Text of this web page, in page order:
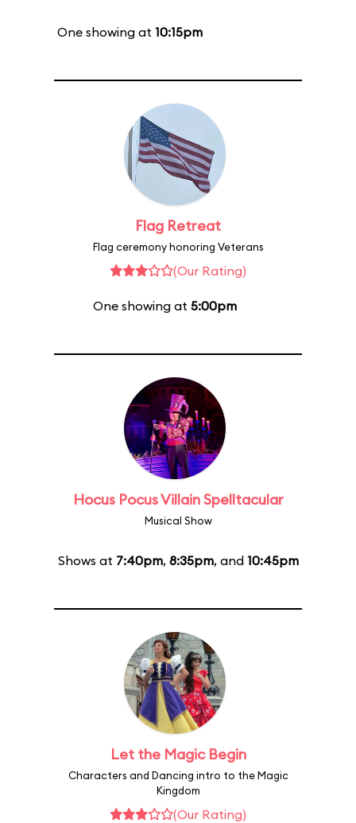
One showing at 10:15pm
Flag Retreat
Flag ceremony honoring Veterans
(Our Rating)
One showing at 5:00pm
Hocus Pocus Villain Spelltacular
Musical Show
Shows at 7:40pm, 8:35pm, and 10:45pm
Let the Magic Begin
Characters and Dancing intro to the Magic
Kingdom
(Our Rating)